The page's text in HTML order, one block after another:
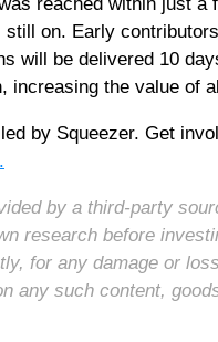
on. Early
will be delivered 10
increasing the value of
by Squeezer. Get
by a third-party
research before
for any damage or
any such content,